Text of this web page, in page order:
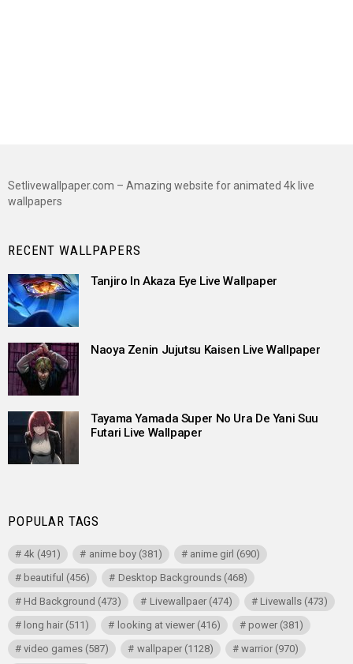
Setlivewallpaper.com – Amazing website for animated 4k live
wallpapers
RECENT WALLPAPERS
Tanjiro In Akaza Eye Live Wallpaper
Naoya Zenin Jujutsu Kaisen Live Wallpaper
Tayama Yamada Super No Ura De Yani Suu
Futari Live Wallpaper
POPULAR TAGS
4k (491) anime boy(381) anime girl (690)
beautiful (456) Desktop Backgrounds(468)
Hd Background (473) Livewallpaer(474) Livewalls(473)
long hair (511) looking at viewer(416) power(381)
video games (587) wallpaper(1128) warrior(970)